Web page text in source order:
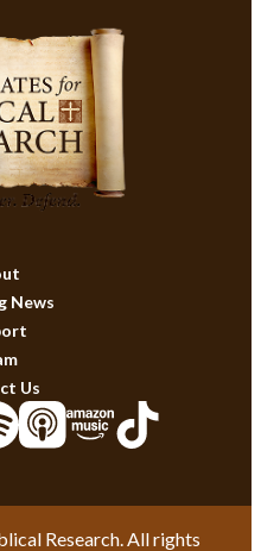
News
Us
Research. All rights